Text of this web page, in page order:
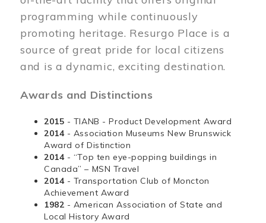
programming while continuously
promoting heritage. Resurgo Place is a
source of great pride for local citizens
and is a dynamic, exciting destination.
Awards and Distinctions
2015 - TIANB - Product Development Award
2014 - Association Museums New Brunswick
Award of Distinction
2014 - “Top ten eye-popping buildings in
Canada” – MSN Travel
2014 - Transportation Club of Moncton
Achievement Award
1982 - American Association of State and
Local History Award